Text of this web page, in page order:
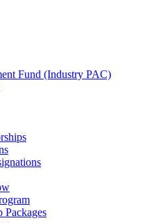
Fund (Industry PAC)
Packages